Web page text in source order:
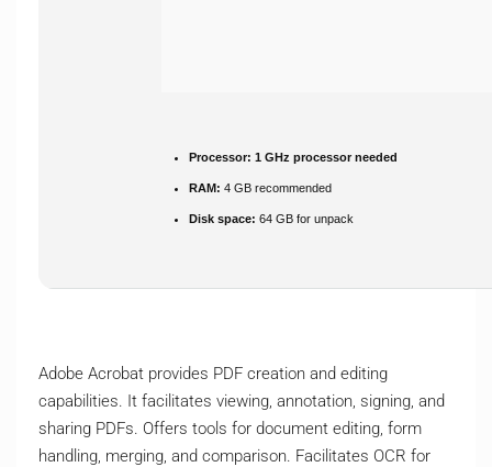
Processor: 1 GHz processor needed
RAM: 4 GB recommended
Disk space: 64 GB for unpack
Adobe Acrobat provides PDF creation and editing
capabilities. It facilitates viewing, annotation, signing, and
sharing PDFs. Offers tools for document editing, form
handling, merging, and comparison. Facilitates OCR for